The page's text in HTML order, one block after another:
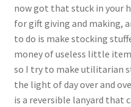
now got that stuck in your
for gift giving and making,
to do is make stocking
money of useless little
so I try to make utilitarian
the light of day over and
is a reversible lanyard that